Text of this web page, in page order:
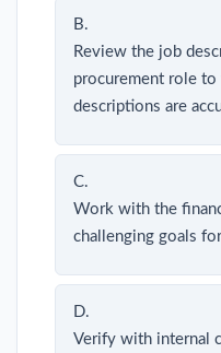
B.
Review the job
procurement role
descriptions are
C.
Work with the
challenging goals
D.
Verify with internal